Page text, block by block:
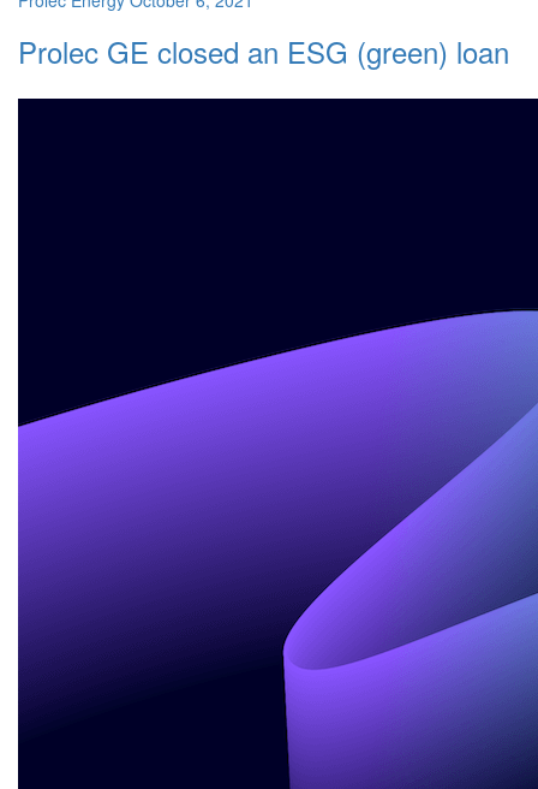
Prolec GE closed an ESG (green) loan